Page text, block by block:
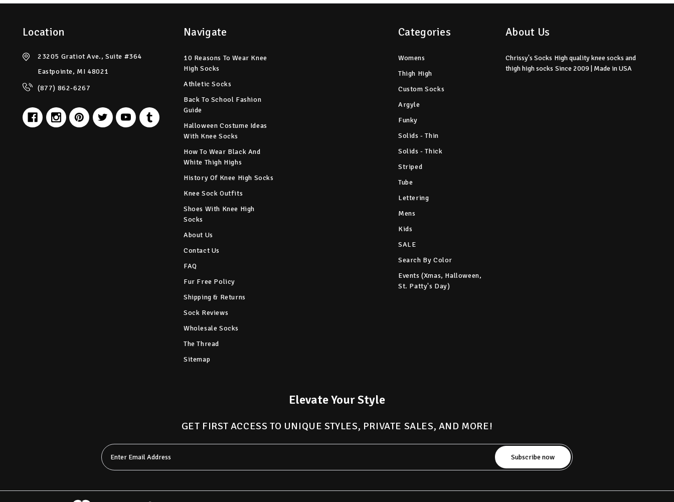
Location
23205 Gratiot Ave., Suite #364
Eastpointe, MI 48021
(877) 862-6267
Navigate
10 Reasons To Wear Knee
High Socks
Athletic Socks
Back To School Fashion
Guide
Halloween Costume Ideas
With Knee Socks
How To Wear Black And
White Thigh Highs
History Of Knee High Socks
Knee Sock Outfits
Shoes With Knee High
Socks
About Us
Contact Us
FAQ
Fur Free Policy
Shipping & Returns
Sock Reviews
Wholesale Socks
The Thread
Sitemap
Categories
Womens
Thigh High
Custom Socks
Argyle
Funky
Solids - Thin
Solids - Thick
Striped
Tube
Lettering
Mens
Kids
SALE
Search By Color
Events (Xmas, Halloween,
St. Patty's Day)
About Us
Chrissy's Socks High quality knee socks and
thigh high socks Since 2009 | Made in USA
Elevate Your Style
GET FIRST ACCESS TO UNIQUE STYLES, PRIVATE SALES, AND MORE!
Email
Address